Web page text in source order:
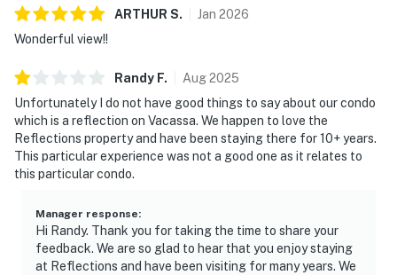
ARTHUR S. Jan 2026
Wonderful view!!
Randy F. Aug2025
Unfortunately I do not have good things to say about our condo
which is a reflection on Vacassa. We happen to love the
Reflections property and have been staying there for 10+ years.
This particular experience was not a good one as it relates to
this particular condo.
Manager response:
Hi Randy. Thank you for taking the time to share your
feedback. We are so glad to hear that you enjoy staying
at Reflections and have been visiting for many years. We